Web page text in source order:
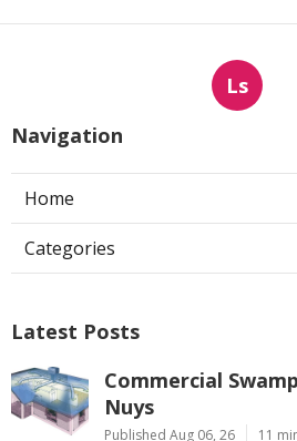
Ls
Navigation
Home
Categories
Latest Posts
Commercial
Nuys
Published Aug 06, 26 11